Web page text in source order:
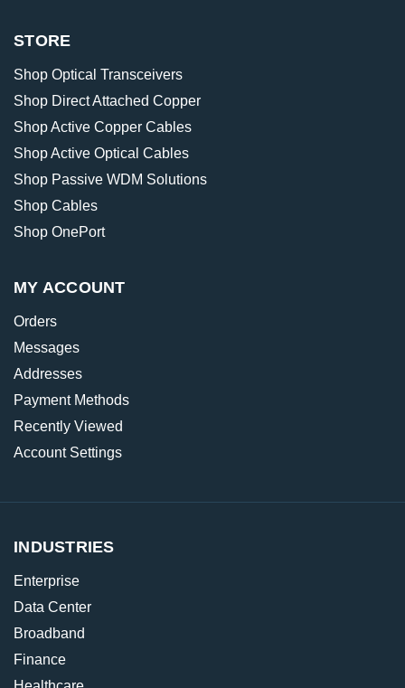
STORE
Shop Optical Transceivers
Shop Direct Attached Copper
Shop Active Copper Cables
Shop Active Optical Cables
Shop Passive WDM Solutions
Shop Cables
Shop OnePort
MY ACCOUNT
Orders
Messages
Addresses
Payment Methods
Recently Viewed
Account Settings
INDUSTRIES
Enterprise
Data Center
Broadband
Finance